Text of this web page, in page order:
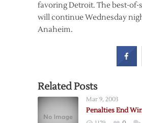
favoring Detroit. The best-of-
will continue Wednesday
Anaheim.
Related Posts
Mar 9, 2003
Penalties End